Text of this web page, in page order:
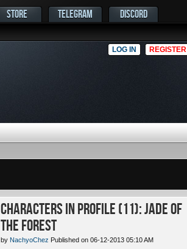
STORE TELEGRAM DISCORD
LOG IN REGISTER
Characters in Profile (11): Jade of
the Forest
by NachyoChez Published on 06-12-2013 05:10 AM